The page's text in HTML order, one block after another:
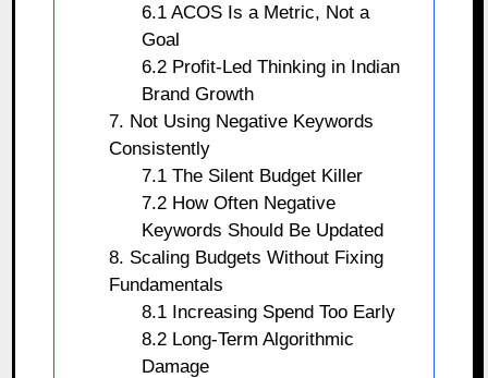
6.1 ACOS Is a Metric, Not a
Goal
6.2 Profit-Led Thinking in Indian
Brand Growth
7. Not Using Negative Keywords
Consistently
7.1 The Silent Budget Killer
7.2 How Often Negative
Keywords Should Be Updated
8. Scaling Budgets Without Fixing
Fundamentals
8.1 Increasing Spend Too Early
8.2 Long-Term Algorithmic
Damage